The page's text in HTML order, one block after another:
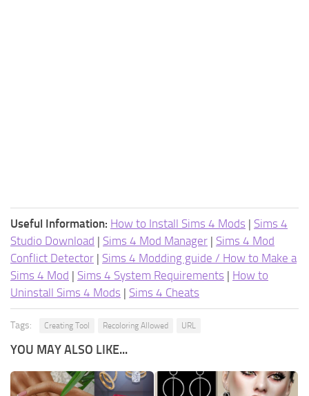
Useful Information: How to Install Sims 4 Mods | Sims 4
Studio Download | Sims 4 Mod Manager | Sims 4 Mod
Conflict Detector | Sims 4 Modding guide / How to Make a
Sims 4 Mod | Sims 4 System Requirements | How to
Uninstall Sims 4 Mods | Sims 4 Cheats
Tags: Creating Tool Recoloring Allowed URL
YOU MAY ALSO LIKE...